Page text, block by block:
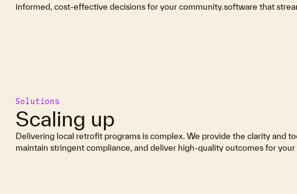
informed, cost-effective decisions for your community.software that
Solutions
Scaling up
Delivering local retrofit programs is complex. We provide the clarity and
maintain stringent compliance, and deliver high-quality outcomes for